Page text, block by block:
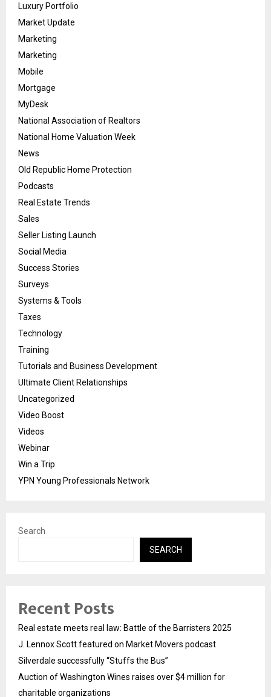
Luxury Portfolio
Market Update
Marketing
Marketing
Mobile
Mortgage
MyDesk
National Association of Realtors
National Home Valuation Week
News
Old Republic Home Protection
Podcasts
Real Estate Trends
Sales
Seller Listing Launch
Social Media
Success Stories
Surveys
Systems & Tools
Taxes
Technology
Training
Tutorials and Business Development
Ultimate Client Relationships
Uncategorized
Video Boost
Videos
Webinar
Win a Trip
YPN Young Professionals Network
Search
SEARCH
Recent Posts
Real estate meets real law: Battle of the Barristers 2025
J. Lennox Scott featured on Market Movers podcast
Silverdale successfully “Stuffs the Bus”
Auction of Washington Wines raises over $4 million for
charitable organizations